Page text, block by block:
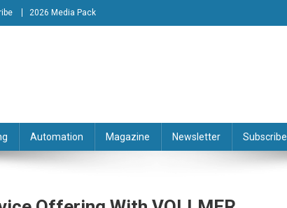
2026 Media Pack
Engineering Magazine
Automation Magazine Newsletter Subscribe